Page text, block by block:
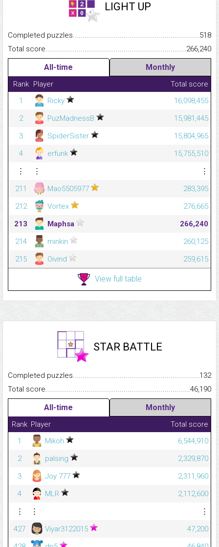
LIGHT UP
Completed
518
Total
266,240
All-time Monthly
Rank Player
Total score
1
Ricky
16,098,455
2
PuzMadnessB
15,981,445
3
SpiderSister
15,804,965
4
erfunk
15,755,510
⋮
⋮
⋮
211
Mao5505977
283,395
212
Vortex
276,665
213
Maphsa
266,240
214
minkin
260,125
215
Oivind 259,615
View full table
STAR BATTLE
Completed
132
Total
46,190
All-time Monthly
Rank Player
Total score
1
Mikoh
6,544,910
2
palsing
2,329,870
3
Joy 777
2,311,960
4
MLR
2,112,600
⋮
⋮
⋮
427
Viyar3122015
47,200